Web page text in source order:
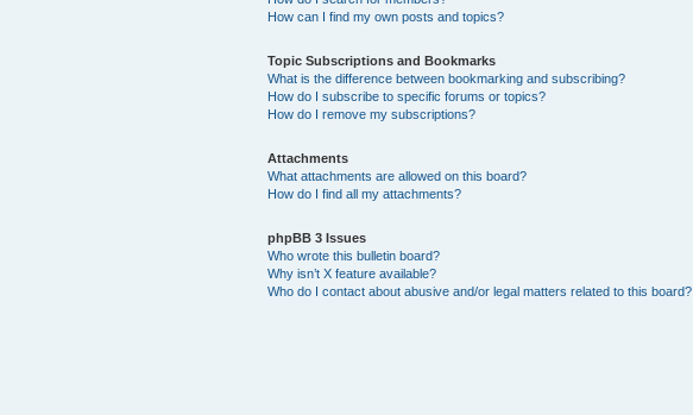
How can I find my own posts and topics?
Topic Subscriptions and Bookmarks
What is the difference between bookmarking and subscribing?
How do I subscribe to specific forums or topics?
How do I remove my subscriptions?
Attachments
What attachments are allowed on this board?
How do I find all my attachments?
phpBB 3 Issues
Who wrote this bulletin board?
Why isn’t X feature available?
Who do I contact about abusive and/or legal matters related to this board?